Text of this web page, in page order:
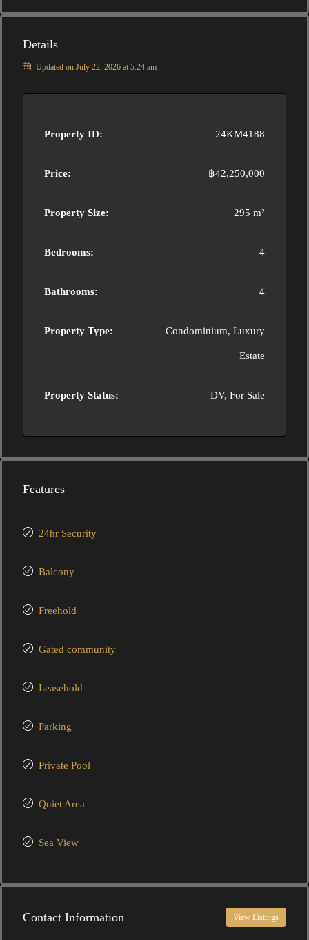
Details
Updated on July 22, 2026 at 5:24 am
Property ID: 24KM4188
Price: ฿42,250,000
Property Size: 295 m²
Bedrooms: 4
Bathrooms: 4
Property Type: Condominium, Luxury
Estate
Property Status: DV, For Sale
Features
24hr Security
Balcony
Freehold
Gated community
Leasehold
Parking
Private Pool
Quiet Area
Sea View
Contact Information View Listings